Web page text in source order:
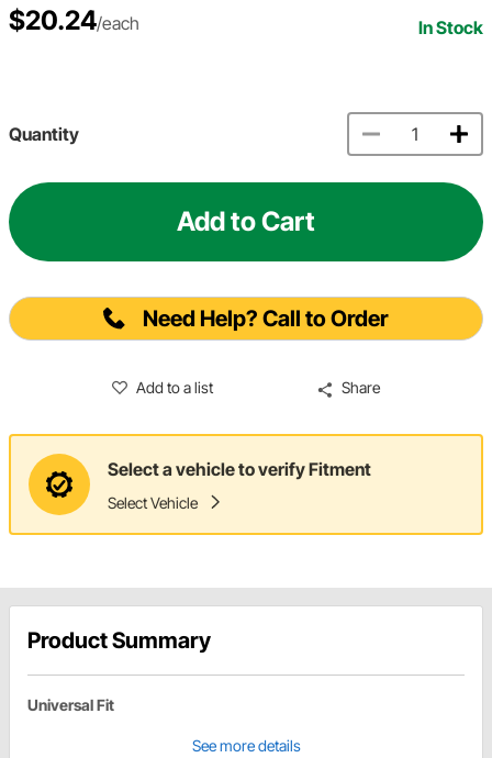
$20.24/each In Stock
Quantity
Add to Cart
Need Help? Call to Order
Add to a list Share
Select a vehicle to verify Fitment
Select Vehicle
Product Summary
Universal Fit
See more details